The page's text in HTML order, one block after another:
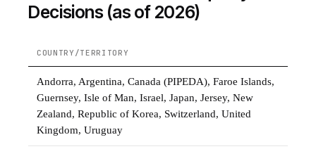
Decisions (as of 2026)
COUNTRY/TERRITORY
Andorra, Argentina, Canada (PIPEDA), Faroe Islands,
Guernsey, Isle of Man, Israel, Japan, Jersey, New
Zealand, Republic of Korea, Switzerland, United
Kingdom, Uruguay